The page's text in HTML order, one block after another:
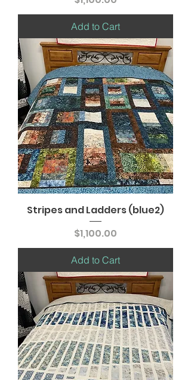
Add to Cart
Stripes and Ladders (blue2)
Price
$1,100.00
Add to Cart